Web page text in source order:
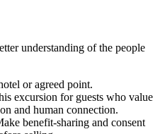
understanding of the people
or agreed point.
excursion for guests who value
and human connection.
benefit-sharing and consent